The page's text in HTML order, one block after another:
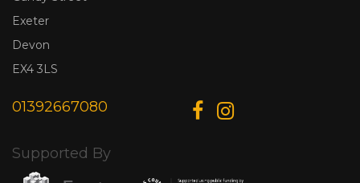
Exeter
Devon
EX4 3LS
01392667080
Supported By